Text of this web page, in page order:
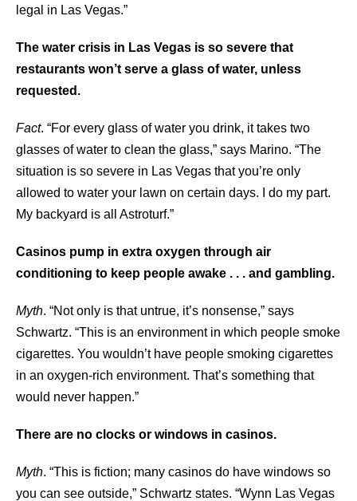
legal in Las Vegas.”
The water crisis in Las Vegas is so severe that
restaurants won’t serve a glass of water, unless
requested.
Fact. “For every glass of water you drink, it takes two
glasses of water to clean the glass,” says Marino. “The
situation is so severe in Las Vegas that you’re only
allowed to water your lawn on certain days. I do my part.
My backyard is all Astroturf.”
Casinos pump in extra oxygen through air
conditioning to keep people awake . . . and gambling.
Myth. “Not only is that untrue, it’s nonsense,” says
Schwartz. “This is an environment in which people smoke
cigarettes. You wouldn’t have people smoking cigarettes
in an oxygen-rich environment. That’s something that
would never happen.”
There are no clocks or windows in casinos.
Myth. “This is fiction; many casinos do have windows so
you can see outside,” Schwartz states. “Wynn Las Vegas